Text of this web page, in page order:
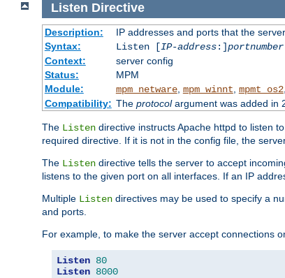
Listen Directive
Description:
IP addresses and ports that the
Syntax:
Listen [IP-address:]portnumber
Context:
server config
Status:
MPM
Module:
mpm_netware, mpm_winnt mpmt_os2,
Compatibility: The protocolargument was added in
The Listen directive instructs Apache httpd to listen
required directive. If it is not in the config file, the
The Listen directive tells the server to accept
listens to the given port on all interfaces. If an IP
Multiple Listen directives may be used to specify a
and ports.
For example, to make the server accept connections
Listen 80
Listen 8000